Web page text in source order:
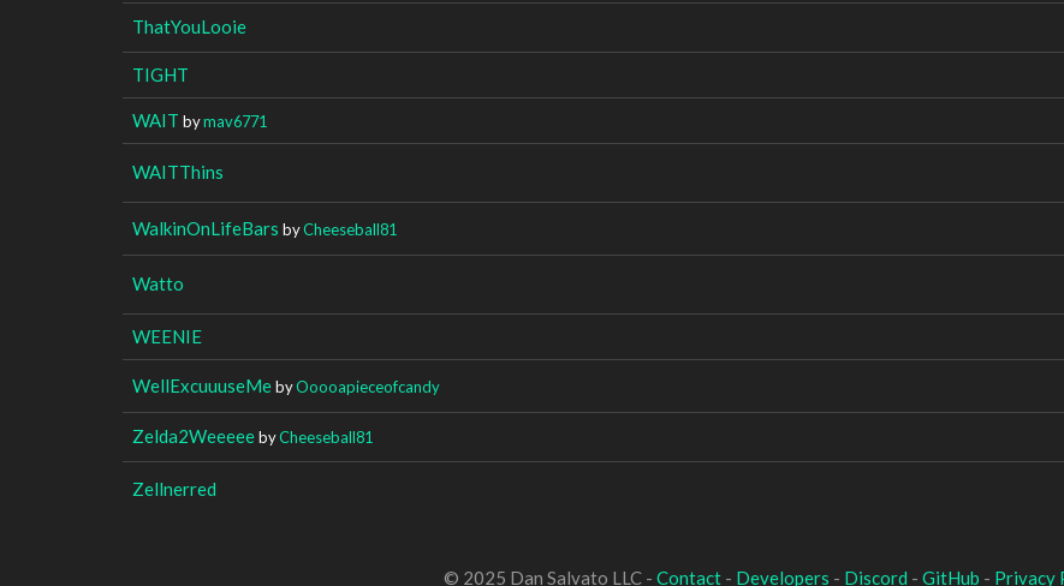
ThatYouLooie
TIGHT
WAIT bymav6771
WAITThins
WalkinOnLifeBars byCheeseball81
Watto
WEENIE
WellExcuuuseMebyOoooapieceofcandy
Zelda2WeeeeebyCheeseball81
Zellnerred
© 2025 Dan Salvato LLC - Contact - Developers - Discord - GitHub - Privacy